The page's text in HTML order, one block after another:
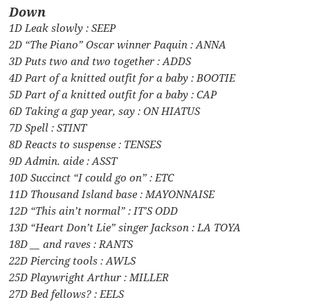
Down
1D Leak slowly : SEEP
2D “The Piano” Oscar winner Paquin : ANNA
3D Puts two and two together : ADDS
4D Part of a knitted outfit for a baby : BOOTIE
5D Part of a knitted outfit for a baby : CAP
6D Taking a gap year, say : ON HIATUS
7D Spell : STINT
8D Reacts to suspense : TENSES
9D Admin. aide : ASST
10D Succinct “I could go on” : ETC
11D Thousand Island base : MAYONNAISE
12D “This ain’t normal” : IT’S ODD
13D “Heart Don’t Lie” singer Jackson : LA TOYA
18D __ and raves : RANTS
22D Piercing tools : AWLS
25D Playwright Arthur : MILLER
27D Bed fellows? : EELS